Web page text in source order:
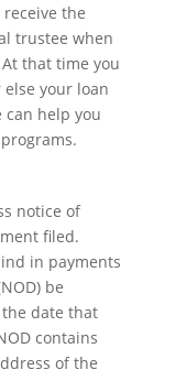
the
trustee when
that time you
your loan
can help you
notice of
filed.
in payments
be
date that
contains
of the